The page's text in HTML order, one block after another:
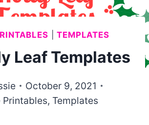
|TEMPLATES
Leaf Templates
October 9, 2021
Printables, Templates